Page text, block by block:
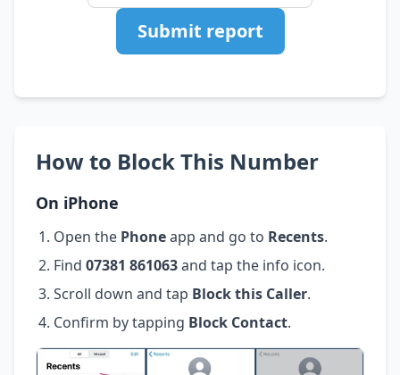
Submit report
How to Block This Number
On iPhone
Open the Phoneapp and go to Recents.
Find 07381 861063and tap the info icon.
Scroll down and tap Block this Caller.
Confirm by tapping Block Contact.